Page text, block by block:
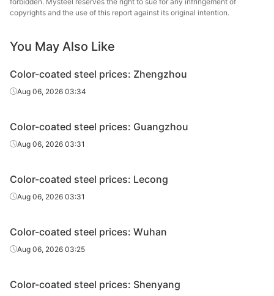
Ton Dong A SGLCC 0.4*1200*C
Ton Dong A
Ton Dong A
Pomina Flat
Pomina Flat
Steel
Steel
SGLCC
PPGL
PPGL
PPGL
PPGL
PPGL
copyrights and the use of this report against its original intention.
You May Also Like
Color-coated steel prices: Zhengzhou
Aug 06, 2026 03:34
Color-coated steel prices: Guangzhou
Aug 06, 2026 03:31
Color-coated steel prices: Lecong
Aug 06, 2026 03:31
Color-coated steel prices: Wuhan
Aug 06, 2026 03:25
Color-coated steel prices: Shenyang